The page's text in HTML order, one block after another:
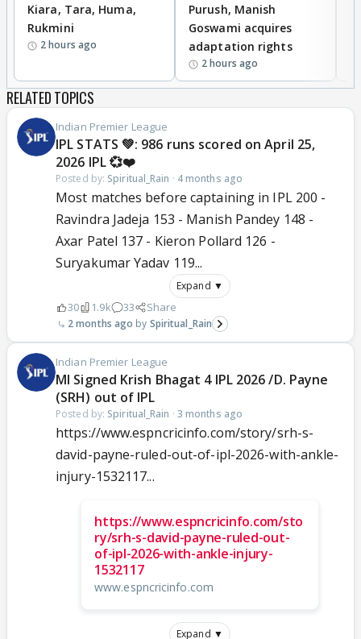
Kiara, Tara, Huma,
Rukmini
2 hours ago
Purush, Manish
Goswami acquires
adaptation rights
2 hours ago
RELATED TOPICS
Indian Premier League
IPL STATS 💚: 986 runs scored on April 25,
2026 IPL 💞❤️
Posted by: Spiritual_Rain · 4 months ago
Most matches before captaining in IPL 200 -
Ravindra Jadeja 153 - Manish Pandey 148 -
Axar Patel 137 - Kieron Pollard 126 -
Suryakumar Yadav 119...
Expand ▼
30 1.9k 33 Share
2 months ago Spiritual_Rain
Indian Premier League
MI Signed Krish Bhagat 4 IPL 2026 /D. Payne
(SRH) out of IPL
Posted by: Spiritual_Rain · 3 months ago
https://www.espncricinfo.com/story/srh-s-
david-payne-ruled-out-of-ipl-2026-with-ankle-
injury-1532117...
https://www.espncricinfo.com/sto
ry/srh-s-david-payne-ruled-out-
of-ipl-2026-with-ankle-injury-
1532117
www.espncricinfo.com
Expand ▼